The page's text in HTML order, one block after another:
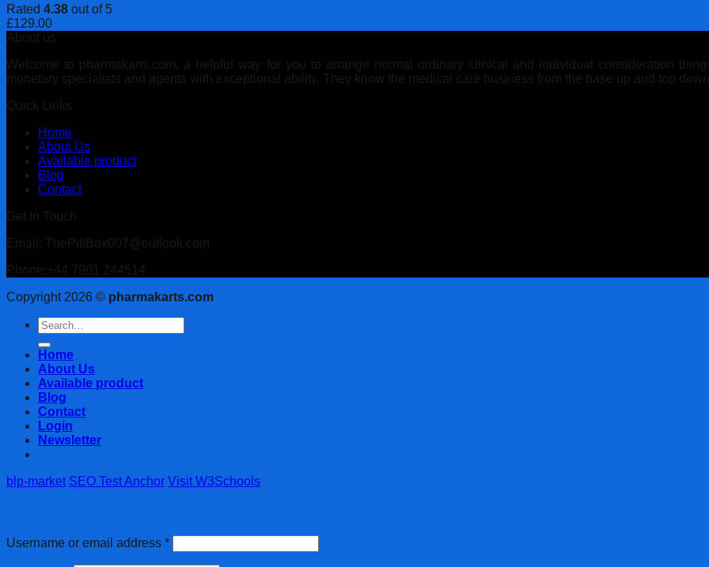
Rated 4.38 out of 5
£129.00
About us
Welcome to pharmakarts.com, a helpful way for you to arrange normal ordinary clinical and individual consideration
monetary specialists and agents with exceptional ability. They know the medical care business from the base up and top
Quick Links
Home
About Us
Available product
Blog
Contact
Get In Touch
Email: ThePillBox007@outlook.com
Phone:+44 7901 244514
Copyright 2026 © pharmakarts.com
Search
for:
Home
About Us
Available product
Blog
Contact
Login
Newsletter
blp-market SEO Test Anchor Visit W3Schools
Username or email address *